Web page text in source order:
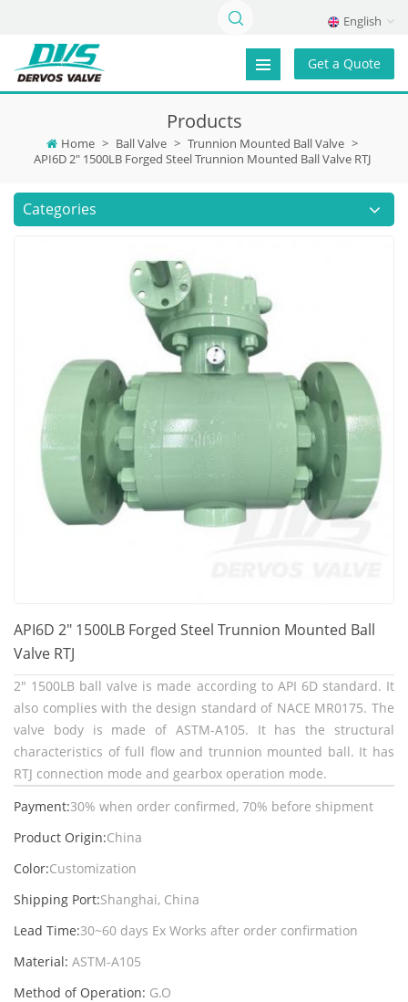
English
Get a Quote
Products
Home > Ball Valve > Trunnion Mounted Ball Valve >
API6D 2" 1500LB Forged Steel Trunnion Mounted Ball Valve RTJ
Categories
API6D 2" 1500LB Forged Steel Trunnion Mounted Ball
Valve RTJ
2" 1500LB ball valve is made according to API 6D standard. It
also complies with the design standard of NACE MR0175. The
valve body is made of ASTM-A105. It has the structural
characteristics of full flow and trunnion mounted ball. It has
RTJ connection mode and gearbox operation mode.
Payment:30% when order confirmed, 70% before shipment
Product Origin:China
Color:Customization
Shipping Port:Shanghai, China
Lead Time:30~60 days Ex Works after order confirmation
Material: ASTM-A105
Method of Operation: G.O